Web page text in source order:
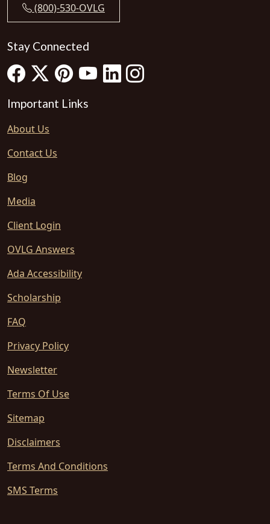
(800)-530-OVLG
Stay Connected
Important Links
About Us
Contact Us
Blog
Media
Client Login
OVLG Answers
Ada Accessibility
Scholarship
FAQ
Privacy Policy
Newsletter
Terms Of Use
Sitemap
Disclaimers
Terms And Conditions
SMS Terms